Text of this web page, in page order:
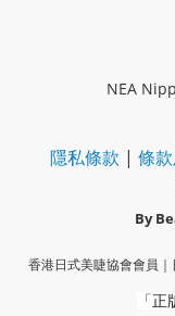
NEA
隱私條款 | 條
By
香港日式美睫協會會員｜
「正